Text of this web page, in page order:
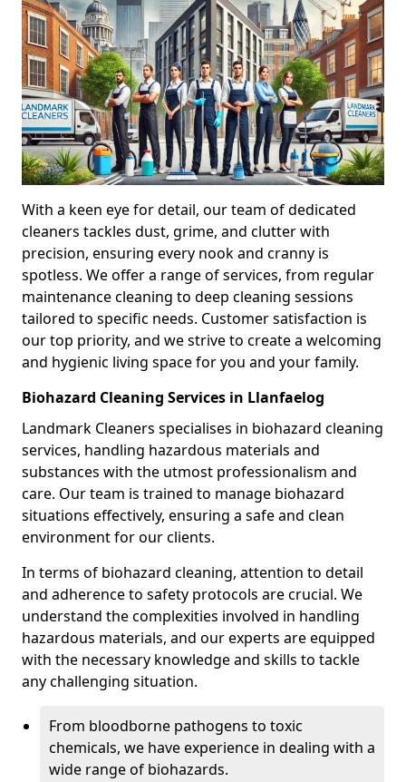
With a keen eye for detail, our team of dedicated
cleaners tackles dust, grime, and clutter with
precision, ensuring every nook and cranny is
spotless. We offer a range of services, from regular
maintenance cleaning to deep cleaning sessions
tailored to specific needs. Customer satisfaction is
our top priority, and we strive to create a welcoming
and hygienic living space for you and your family.
Biohazard Cleaning Services in Llanfaelog
Landmark Cleaners specialises in biohazard cleaning
services, handling hazardous materials and
substances with the utmost professionalism and
care. Our team is trained to manage biohazard
situations effectively, ensuring a safe and clean
environment for our clients.
In terms of biohazard cleaning, attention to detail
and adherence to safety protocols are crucial. We
understand the complexities involved in handling
hazardous materials, and our experts are equipped
with the necessary knowledge and skills to tackle
any challenging situation.
From bloodborne pathogens to toxic
chemicals, we have experience in dealing with a
wide range of biohazards.